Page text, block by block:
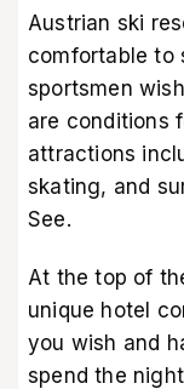
Austrian ski
comfortable to
sportsmen
are conditions
attractions
skating, and
See.
At the top of
unique hotel
you wish and
spend the